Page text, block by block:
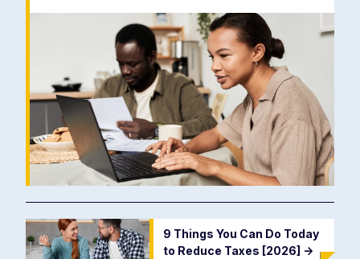
9 Things You Can Do Today
to Reduce Taxes [2026] ->